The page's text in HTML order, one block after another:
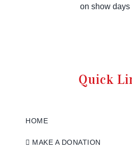
on show days
Quick
HOME
MAKE A DONATION